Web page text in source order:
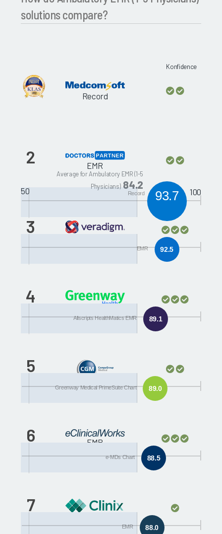
solutions compare?
Record
Konfidence
Average for Ambulatory EMR (1-5
Physicians) 84.2
50 93.7
Record 100
2 EMR
92.5
EMR
3
EMR
89.1
Allscripts HealthMatics EMR
4
PrimeSuite Chart
89.0
Greenway Medical PrimeSuite Chart
5
e-MDs Chart
88.5
e-MDs Chart
6 EMR
88.0
EMR
7